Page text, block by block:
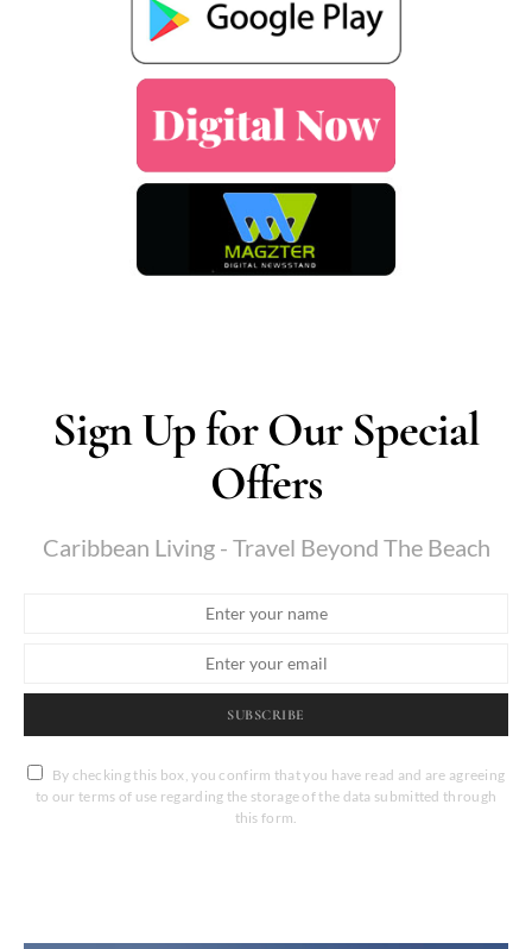
Sign Up for Our Special
Offers
Caribbean Living - Travel Beyond The Beach
SUBSCRIBE
By checking this box, you confirm that you have read and are agreeing
to our terms of use regarding the storage of the data submitted through
this form.